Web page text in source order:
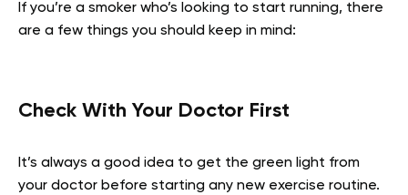
If you’re a smoker who’s looking to start running, there
are a few things you should keep in mind:
Check With Your Doctor First
It’s always a good idea to get the green light from
your doctor before starting any new exercise routine.